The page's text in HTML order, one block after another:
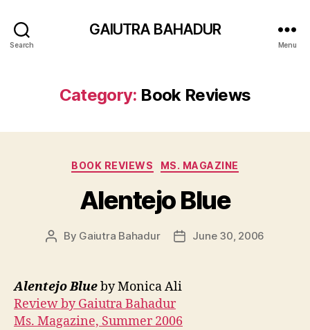
Search
GAIUTRA BAHADUR
Menu
Category: Book Reviews
Categories
BOOK REVIEWS MS. MAGAZINE
Alentejo Blue
Post
By Gaiutra Bahadur
PostJune 30, 2006
Alentejo Blueby Monica Ali
Review by Gaiutra Bahadur
Ms. Magazine, Summer 2006